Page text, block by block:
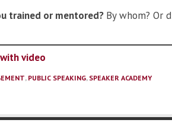
trained or mentored? By whom? Or
video
, PUBLIC SPEAKING, SPEAKER ACADEMY